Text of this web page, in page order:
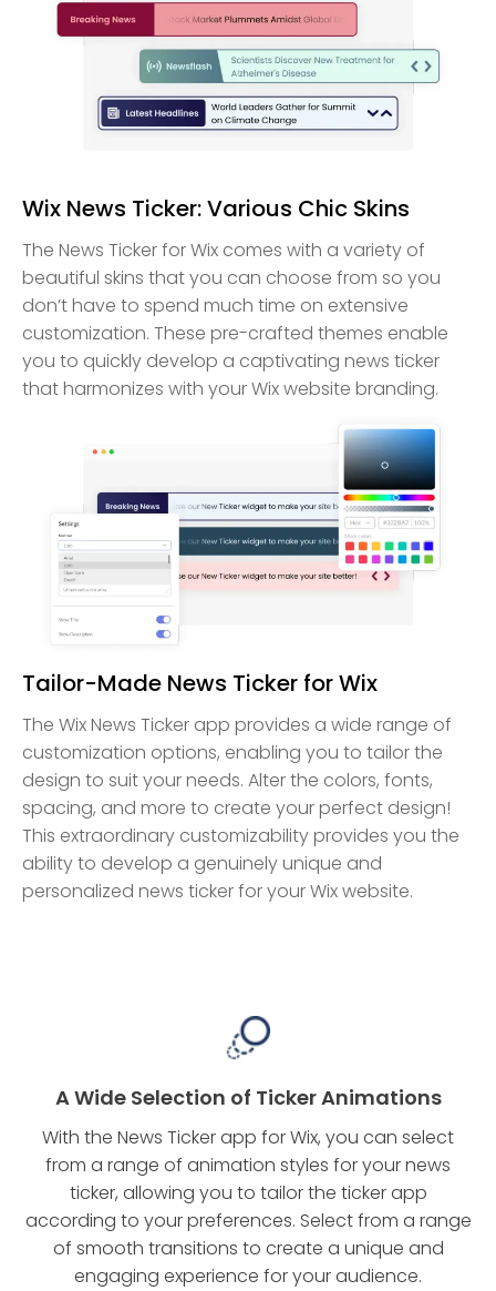
Wix News Ticker: Various Chic Skins
The News Ticker for Wix comes with a variety of
beautiful skins that you can choose from so you
don’t have to spend much time on extensive
customization. These pre-crafted themes enable
you to quickly develop a captivating news ticker
that harmonizes with your Wix website branding.
Tailor-Made News Ticker for Wix
The Wix News Ticker app provides a wide range of
customization options, enabling you to tailor the
design to suit your needs. Alter the colors, fonts,
spacing, and more to create your perfect design!
This extraordinary customizability provides you the
ability to develop a genuinely unique and
personalized news ticker for your Wix website.
A Wide Selection of Ticker Animations
With the News Ticker app for Wix, you can select
from a range of animation styles for your news
ticker, allowing you to tailor the ticker app
according to your preferences. Select from a range
of smooth transitions to create a unique and
engaging experience for your audience.